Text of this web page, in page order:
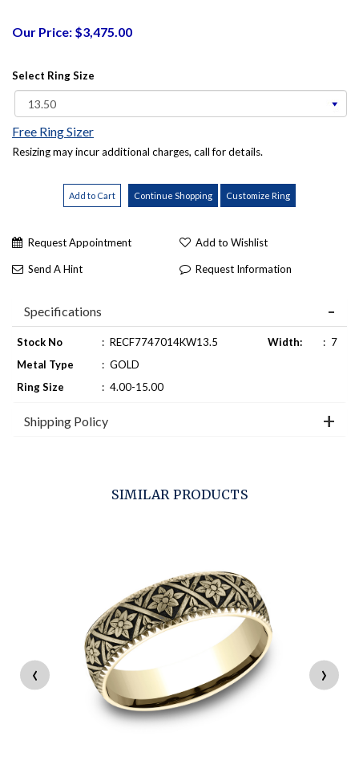
Our Price: $3,475.00
Select Ring Size
Free Ring Sizer
Resizing may incur additional charges, call for details.
Request Appointment Add to Wishlist
Send A Hint Request Information
Specifications
Stock No : RECF7747014KW13.5
Metal Type
: GOLD
Ring Size
: 4.00-15.00
Width: : 7
Shipping Policy
SIMILAR PRODUCTS
‹ ›